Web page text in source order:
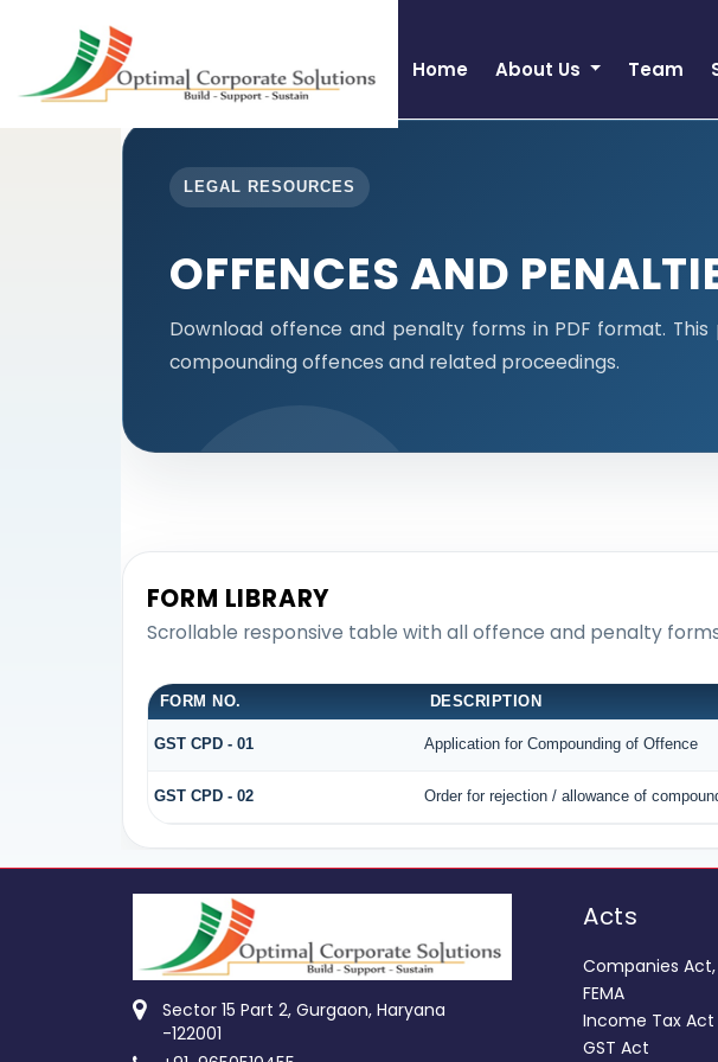
Home About Us Team
LEGAL RESOURCES
OFFENCES AND
Download offence and penalty forms in PDF format.
compounding offences and related proceedings.
FORM LIBRARY
Scrollable responsive table with all offence and penalty
FORM NO. DESCRIPTION
GST CPD - 01 Application for Compounding of Offence
GST CPD - 02 Order for rejection / allowance of
Sector 15 Part 2, Gurgaon, Haryana
-122001
Acts
Companies Act,
FEMA
Income Tax Act
GST Act